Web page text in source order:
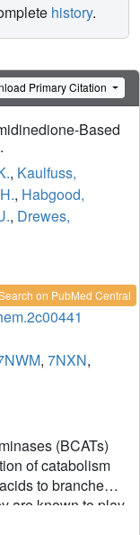
history.
Primary Citation
Based
, Kaulfuss,
, Habgood,
, Drewes,
on PubMed Central
, 7NXN,
(BCATs)
of catabolism
to branched-
are known to play
we report a new